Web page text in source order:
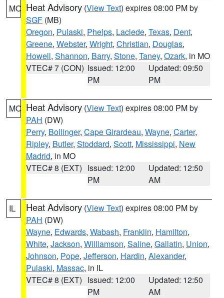
MO Heat Advisory (View Text) expires 08:00 PM by
SGF (MB)
Oregon, Pulaski, Phelps, Laclede, Texas, Dent,
Greene, Webster, Wright, Christian, Douglas,
Howell, Shannon, Barry, Stone, Taney, Ozark, in MO
VTEC# 7 (CON) Issued: 12:00
PM
Updated: 09:50
PM
MO Heat Advisory (View Text) expires 08:00 PM by
PAH (DW)
Perry, Bollinger, Cape Girardeau, Wayne, Carter,
Ripley, Butler, Stoddard, Scott, Mississippi, New
Madrid, in MO
VTEC# 8 (EXT) Issued: 12:00
PM
Updated: 12:50
AM
IL Heat Advisory (View Text) expires 08:00 PM by
PAH (DW)
Wayne, Edwards, Wabash, Franklin, Hamilton,
White, Jackson, Williamson, Saline, Gallatin, Union,
Johnson, Pope, Jefferson, Hardin, Alexander,
Pulaski, Massac, in IL
VTEC# 8 (EXT) Issued: 12:00
PM
Updated: 12:50
AM